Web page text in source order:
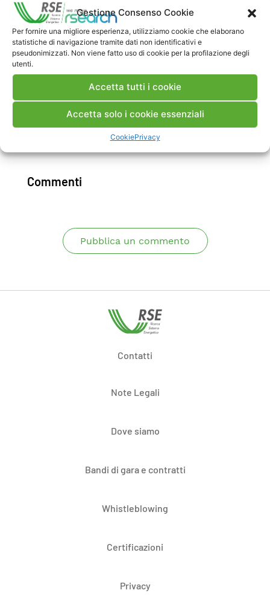
Gestione Consenso Cookie
Per fornire una migliore esperienza, utilizziamo cookie che elaborano
statistiche di navigazione tramite dati non identificativi e
pseudonimizzati. Non viene fatto uso di cookie per la profilazione degli
utenti.
Accetta tutti i cookie
Accetta solo i cookie essenziali
CookiePrivacy
were used to evaluate the local spent life
fraction of TBC. Differences in TBC damage levels
could be quantified and different values of
residual life were estimated at equivalent
positions on different components coming from
influence of cycling could be evidenced and
Commenti
Pubblica un commento
Contatti
Note Legali
Dove siamo
Bandi di gara e contratti
Whistleblowing
Certificazioni
Privacy